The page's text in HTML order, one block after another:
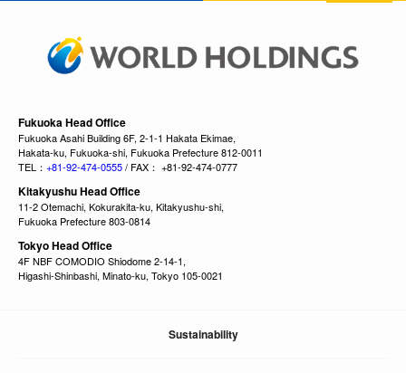
Fukuoka Head Office
Fukuoka Asahi Building 6F, 2-1-1 Hakata Ekimae,
Hakata-ku, Fukuoka-shi, Fukuoka Prefecture 812-0011
TEL： +81-92-474-0555/ FAX： +81-92-474-0777
Kitakyushu Head Office
11-2 Otemachi, Kokurakita-ku, Kitakyushu-shi,
Fukuoka Prefecture 803-0814
Tokyo Head Office
4F NBF COMODIO Shiodome 2-14-1,
Higashi-Shinbashi, Minato-ku, Tokyo 105-0021
Sustainability